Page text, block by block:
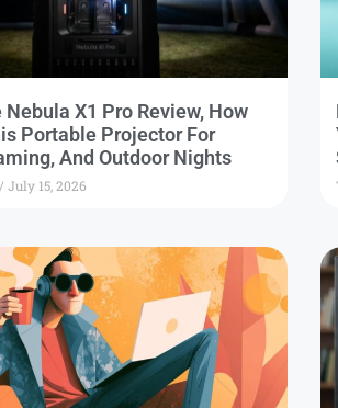
X1 Pro Review, How
Portable Projector For
And Outdoor Nights
July 15, 2026